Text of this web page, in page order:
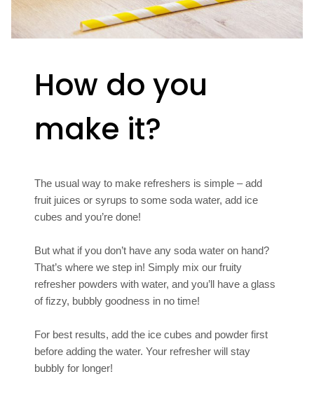
How do you
make it?
The usual way to make refreshers is simple – add
fruit juices or syrups to some soda water, add ice
cubes and you’re done!
But what if you don’t have any soda water on hand?
That’s where we step in! Simply mix our fruity
refresher powders with water, and you’ll have a glass
of fizzy, bubbly goodness in no time!
For best results, add the ice cubes and powder first
before adding the water. Your refresher will stay
bubbly for longer!